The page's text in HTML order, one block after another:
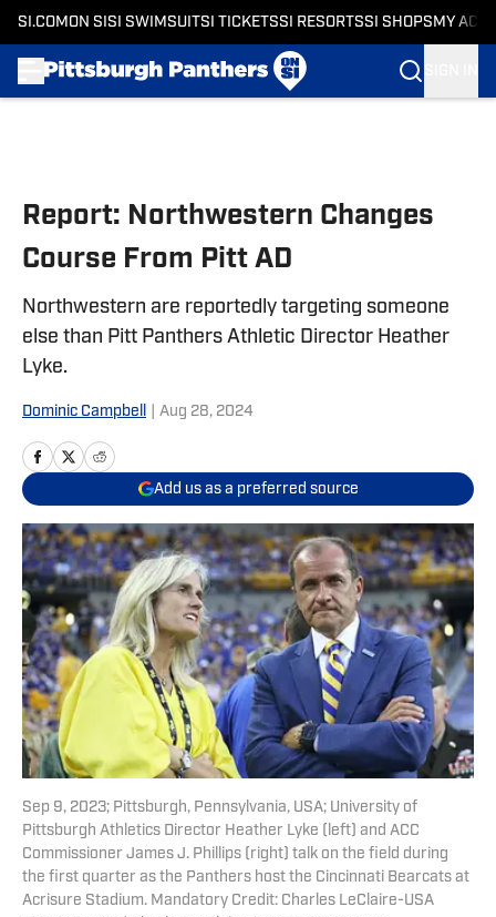
SI.COM ON SI SI SWIMSUITSI TICKETSSI RESORTSSI SHOPS MY
Report: Northwestern Changes
Course From Pitt AD
Northwestern are reportedly targeting someone
else than Pitt Panthers Athletic Director Heather
Lyke.
Dominic Campbell Aug 28, 2024
Add us as a preferred source
Sep 9, 2023; Pittsburgh, Pennsylvania, USA; University of
Pittsburgh Athletics Director Heather Lyke (left) and ACC
Commissioner James J. Phillips (right) talk on the field during
the first quarter as the Panthers host the Cincinnati Bearcats at
Acrisure Stadium. Mandatory Credit: Charles LeClaire-USA